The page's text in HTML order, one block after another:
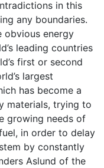
in this
any boundaries.
obvious energy
leading countries
first or second
largest
has become a
materials, trying to
growing needs of
in order to delay
by constantly
Aslund of the